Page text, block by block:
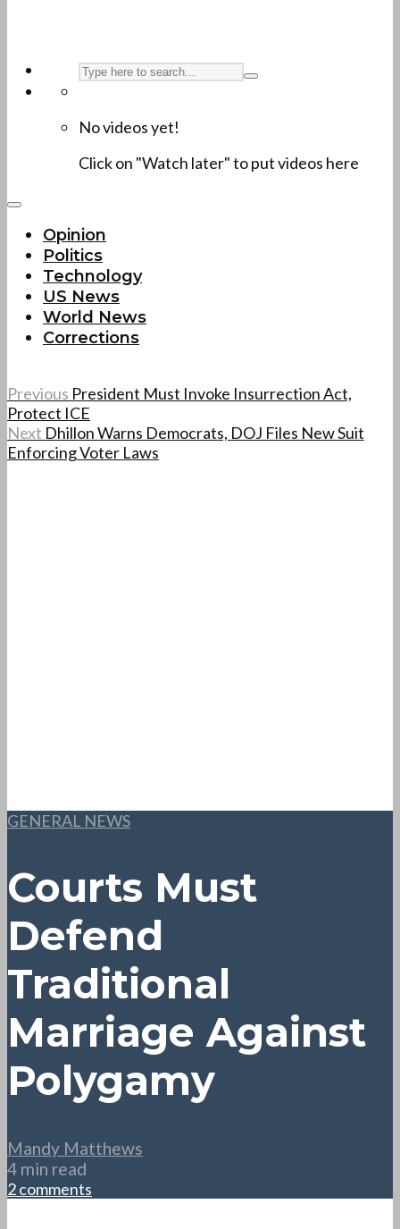
No videos yet!
Click on "Watch later" to put videos here
Opinion
Politics
Technology
US News
World News
Corrections
Previous President Must Invoke Insurrection Act,
Protect ICE
Next Dhillon Warns Democrats, DOJ Files New Suit
Enforcing Voter Laws
GENERAL NEWS
Courts Must
Defend
Traditional
Marriage Against
Polygamy
Mandy Matthews
4 min read
2 comments